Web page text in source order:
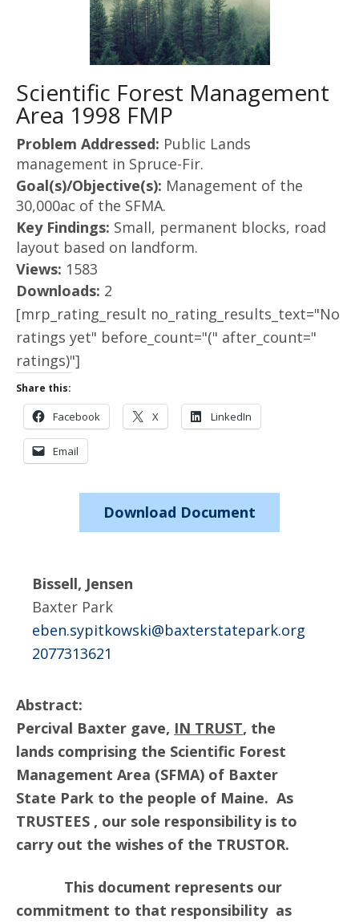
Scientific Forest Management
Area 1998 FMP
Problem Addressed: Public Lands
management in Spruce-Fir.
Goal(s)/Objective(s): Management of the
30,000ac of the SFMA.
Key Findings: Small, permanent blocks, road
layout based on landform.
Views: 1583
Downloads: 2
[mrp_rating_result no_rating_results_text="No
ratings yet" before_count="(" after_count="
ratings)"]
Share this:
Facebook X LinkedIn
Email
Download Document
Bissell, Jensen
Baxter Park
eben.sypitkowski@baxterstatepark.org
2077313621
Abstract:
Percival Baxter gave, IN TRUST, the
lands comprising the Scientific Forest
Management Area (SFMA) of Baxter
State Park to the people of Maine. As
TRUSTEES , our sole responsibility is to
carry out the wishes of the TRUSTOR.
This document represents our
commitment to that responsibility as